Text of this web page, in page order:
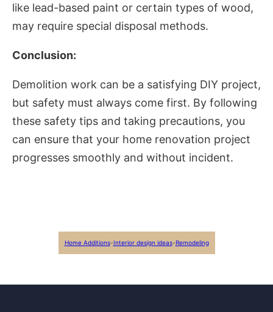
like lead-based paint or certain types of wood,
may require special disposal methods.
Conclusion:
Demolition work can be a satisfying DIY project,
but safety must always come first. By following
these safety tips and taking precautions, you
can ensure that your home renovation project
progresses smoothly and without incident.
Home Additions-Interior design ideas-Remodeling